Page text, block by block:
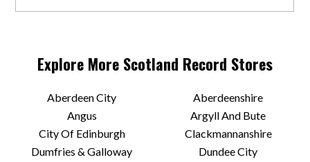
Explore More Scotland Record Stores
Aberdeen City
Aberdeenshire
Angus
Argyll And Bute
City Of Edinburgh
Clackmannanshire
Dumfries & Galloway
Dundee City